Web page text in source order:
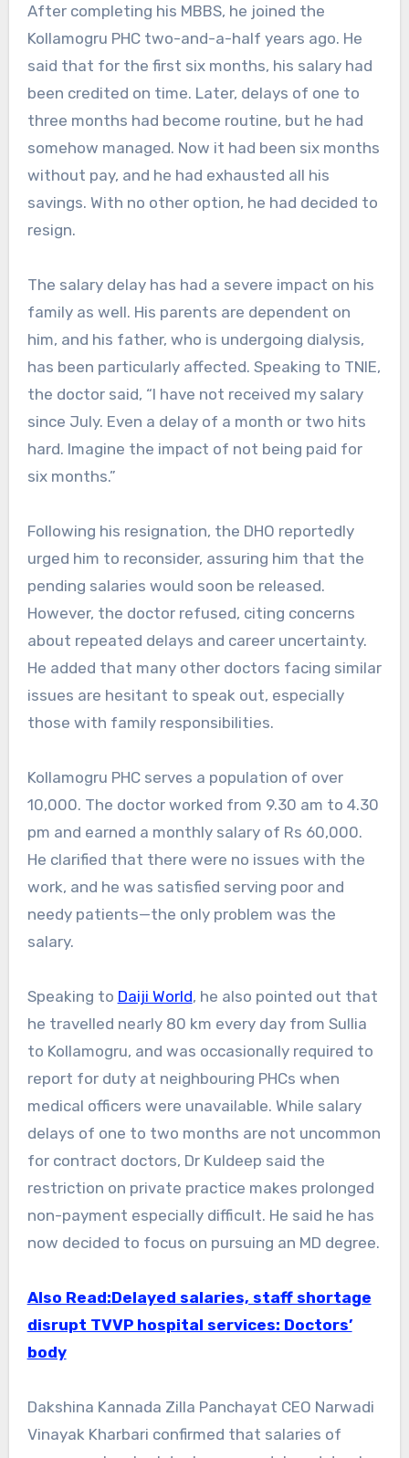
After completing his MBBS, he joined the
Kollamogru PHC two-and-a-half years ago. He
said that for the first six months, his salary had
been credited on time. Later, delays of one to
three months had become routine, but he had
somehow managed. Now it had been six months
without pay, and he had exhausted all his
savings. With no other option, he had decided to
resign.
The salary delay has had a severe impact on his
family as well. His parents are dependent on
him, and his father, who is undergoing dialysis,
has been particularly affected. Speaking to TNIE,
the doctor said, “I have not received my salary
since July. Even a delay of a month or two hits
hard. Imagine the impact of not being paid for
six months.”
Following his resignation, the DHO reportedly
urged him to reconsider, assuring him that the
pending salaries would soon be released.
However, the doctor refused, citing concerns
about repeated delays and career uncertainty.
He added that many other doctors facing similar
issues are hesitant to speak out, especially
those with family responsibilities.
Kollamogru PHC serves a population of over
10,000. The doctor worked from 9.30 am to 4.30
pm and earned a monthly salary of Rs 60,000.
He clarified that there were no issues with the
work, and he was satisfied serving poor and
needy patients—the only problem was the
salary.
Speaking to Daiji World, he also pointed out that
he travelled nearly 80 km every day from Sullia
to Kollamogru, and was occasionally required to
report for duty at neighbouring PHCs when
medical officers were unavailable. While salary
delays of one to two months are not uncommon
for contract doctors, Dr Kuldeep said the
restriction on private practice makes prolonged
non-payment especially difficult. He said he has
now decided to focus on pursuing an MD degree.
Also Read:Delayed salaries, staff shortage
disrupt TVVP hospital services: Doctors’
body
Dakshina Kannada Zilla Panchayat CEO Narwadi
Vinayak Kharbari confirmed that salaries of